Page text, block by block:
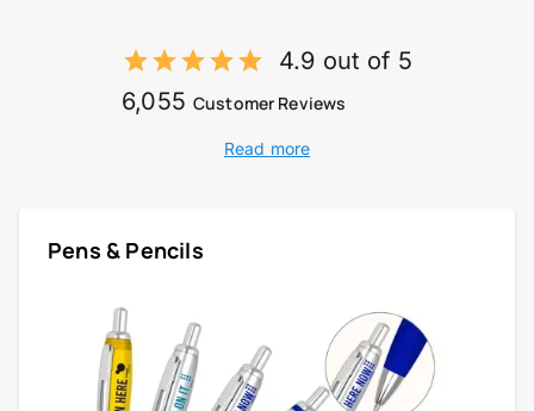
4.9 out of 5
6,055 Customer Reviews
Read more
Pens & Pencils